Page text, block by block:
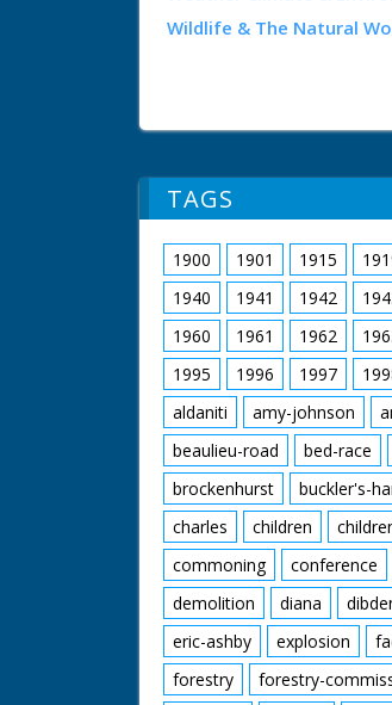
Wildlife & The Natural
TAGS
1900 1901 1915
1940
1941 1942
1960
1961 1962
1995
1996 1997
aldaniti
amy-johnson
beaulieu-road
bed-race
brockenhurst
buckler's-
charles
children
commoning
conference
demolition
diana
eric-ashby
explosion
forestry
forestry-